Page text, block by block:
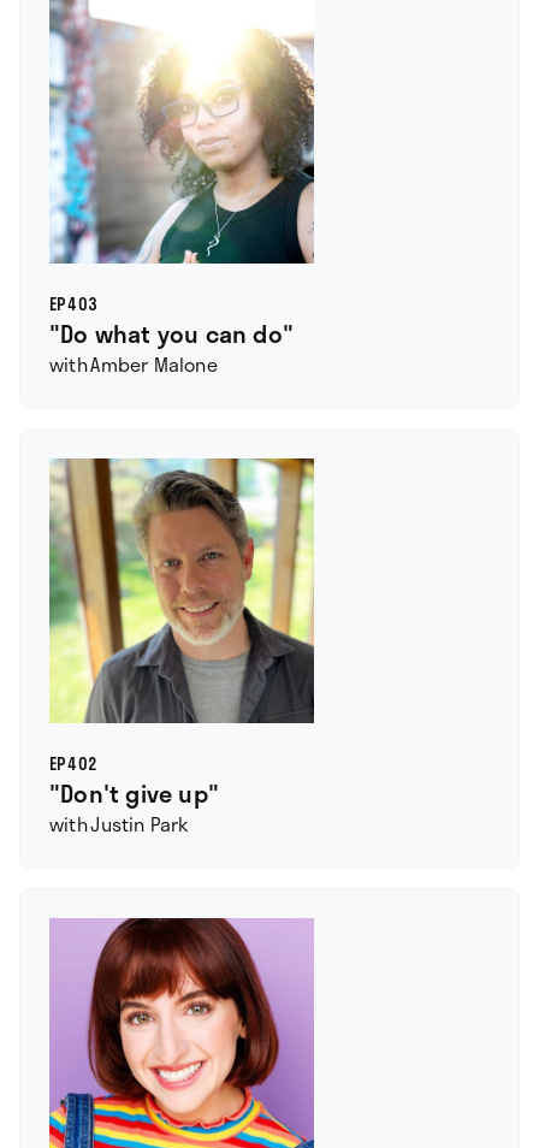
EP403
"Do what you can do"
withAmber Malone
EP402
"Don't give up"
withJustin Park